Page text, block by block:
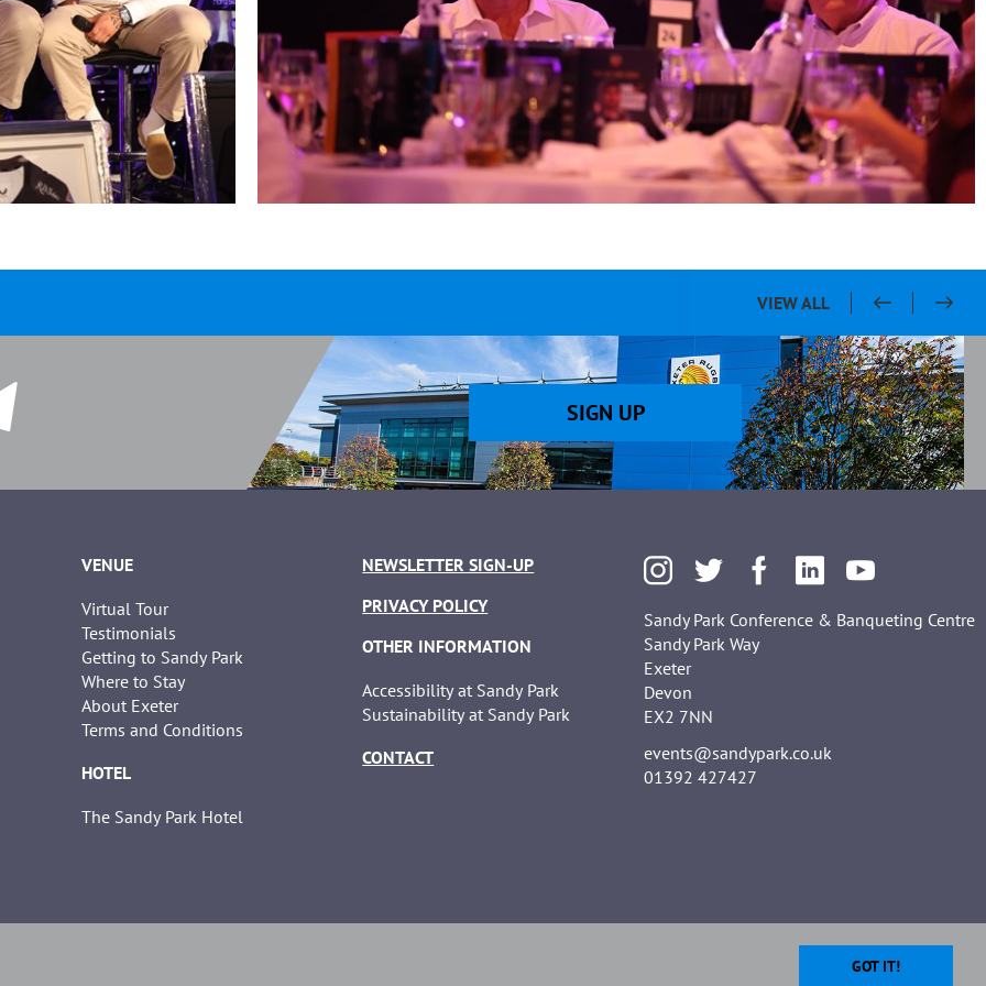
VIEW ALL
SIGN UP
Sandy Park Conference & Banqueting Centre
Sandy Park Way
Exeter
Devon
EX2 7NN
events@sandypark.co.uk
01392 427427
VENUE
Virtual Tour
Testimonials
Getting to Sandy Park
Where to Stay
About Exeter
Terms and Conditions
HOTEL
The Sandy Park Hotel
NEWSLETTER SIGN-UP
PRIVACY POLICY
OTHER INFORMATION
Accessibility at Sandy Park
Sustainability at Sandy Park
CONTACT
GOT IT!